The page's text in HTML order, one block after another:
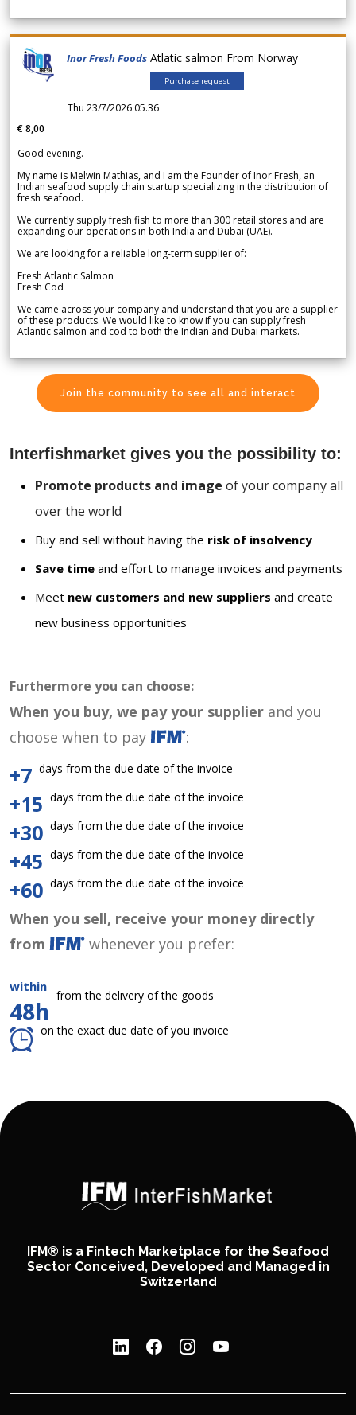
Inor Fresh Foods Atlatic salmon From Norway
Purchase request
Thu 23/7/2026 05.36
€ 8,00
Good evening.
My name is Melwin Mathias, and I am the Founder of Inor Fresh, an
Indian seafood supply chain startup specializing in the distribution of
fresh seafood.
We currently supply fresh fish to more than 300 retail stores and are
expanding our operations in both India and Dubai (UAE).
We are looking for a reliable long-term supplier of:
Fresh Atlantic Salmon
Fresh Cod
We came across your company and understand that you are a supplier
of these products. We would like to know if you can supply fresh
Atlantic salmon and cod to both the Indian and Dubai markets.
Join the community to see all and interact
Interfishmarket gives you the possibility to:
Promote products and image of your company all
over the world
Buy and sell without having the risk of insolvency
Save time and effort to manage invoices and payments
Meet new customers and new suppliers and create
new business opportunities
Furthermore you can choose:
When you buy, we pay your supplier and you
choose when to pay
:
+7 days from the due date of the invoice
+15 days from the due date of the invoice
+30 days from the due date of the invoice
+45 days from the due date of the invoice
+60 days from the due date of the invoice
When you sell, receive your money directly
from
whenever you prefer:
within
48h
from the delivery of the goods
on the exact due date of you invoice
IFM® is a Fintech Marketplace for the Seafood
Sector Conceived, Developed and Managed in
Switzerland